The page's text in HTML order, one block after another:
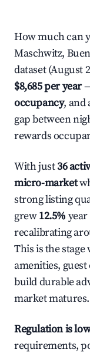
How much can
Maschwitz,
dataset (August
$8,685 per year
occupancy, and
gap between
rewards
With just36
micro-market
strong listing
grew12.5%
recalibrating
This is the
amenities,
build durable
market matures.
Regulation is
requirements,